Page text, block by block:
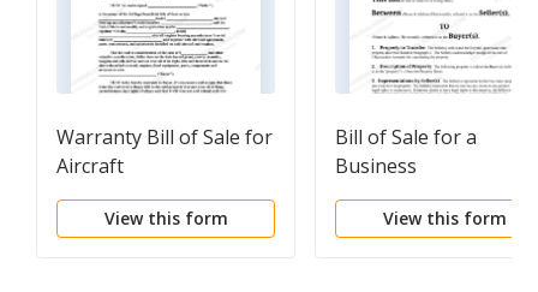
Warranty Bill of Sale for
Aircraft
View this form
Bill of Sale for a
Business
View this form